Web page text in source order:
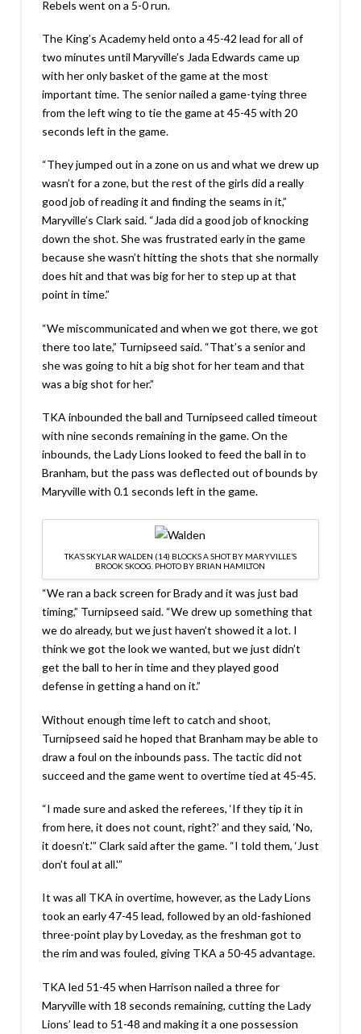
Rebels went on a 5-0 run.
The King’s Academy held onto a 45-42 lead for all of
two minutes until Maryville’s Jada Edwards came up
with her only basket of the game at the most
important time. The senior nailed a game-tying three
from the left wing to tie the game at 45-45 with 20
seconds left in the game.
“They jumped out in a zone on us and what we drew up
wasn’t for a zone, but the rest of the girls did a really
good job of reading it and finding the seams in it,”
Maryville’s Clark said. “Jada did a good job of knocking
down the shot. She was frustrated early in the game
because she wasn’t hitting the shots that she normally
does hit and that was big for her to step up at that
point in time.”
“We miscommunicated and when we got there, we got
there too late,” Turnipseed said. “That’s a senior and
she was going to hit a big shot for her team and that
was a big shot for her.”
TKA inbounded the ball and Turnipseed called timeout
with nine seconds remaining in the game. On the
inbounds, the Lady Lions looked to feed the ball in to
Branham, but the pass was deflected out of bounds by
Maryville with 0.1 seconds left in the game.
TKA’S SKYLAR WALDEN (14) BLOCKS A SHOT BY MARYVILLE’S
BROOK SKOOG. PHOTO BY BRIAN HAMILTON
“We ran a back screen for Brady and it was just bad
timing,” Turnipseed said. “We drew up something that
we do already, but we just haven’t showed it a lot. I
think we got the look we wanted, but we just didn’t
get the ball to her in time and they played good
defense in getting a hand on it.”
Without enough time left to catch and shoot,
Turnipseed said he hoped that Branham may be able to
draw a foul on the inbounds pass. The tactic did not
succeed and the game went to overtime tied at 45-45.
“I made sure and asked the referees, ‘If they tip it in
from here, it does not count, right?’ and they said, ‘No,
it doesn’t.'” Clark said after the game. “I told them, ‘Just
don’t foul at all.'”
It was all TKA in overtime, however, as the Lady Lions
took an early 47-45 lead, followed by an old-fashioned
three-point play by Loveday, as the freshman got to
the rim and was fouled, giving TKA a 50-45 advantage.
TKA led 51-45 when Harrison nailed a three for
Maryville with 18 seconds remaining, cutting the Lady
Lions’ lead to 51-48 and making it a one possession